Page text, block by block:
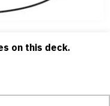
on this deck.